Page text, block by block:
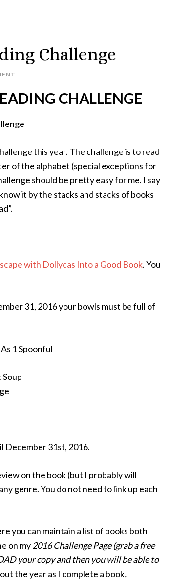
Challenge
CHALLENGE
this year. The challenge is to read
of the alphabet (special exceptions for
should be pretty easy for me. I say
it by the stacks and stacks of books
with Dollycas Into a Good Book. You
31, 2016 your bowls must be full of
1 Spoonful
December 31st, 2016.
on the book (but I probably will
genre. You do not need to link up each
you can maintain a list of books both
on my2016 Challenge Page (grab a free
your copy and then you will be able to
the year as I complete a book.